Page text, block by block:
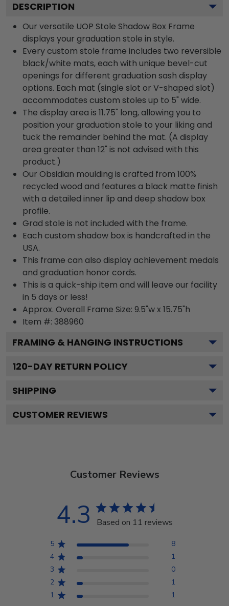
DESCRIPTION
Our versatile UOP Stole Shadow Box Frame
displays your graduation stole in style.
Every custom stole frame includes two reversible
black/white mats, each with unique bevel-cut
openings for different graduation sash display
options. Each mat (single slot or V-shaped slot)
accommodates custom stoles up to 5" wide.
The display area is 11.75" long, allowing you to
position your graduation stole to your liking and
tuck the remainder behind the mat. (A display
area greater than 12" is not advised with this
product.)
Our Obsidian moulding is crafted from 100%
recycled wood and features a black matte finish
with a detailed inner lip and deep shadow box
profile.
Grad stole is not included with the frame.
Each custom shadow box is handcrafted in the
USA.
This frame can also display achievement medals
and graduation honor cords.
This is a quick-ship item and will leave our facility
in 5 days or less!
Approx. Overall Frame Size: 9.5"w x 15.75"h
Item #: 388960
FRAMING & HANGING INSTRUCTIONS
120-DAY RETURN POLICY
SHIPPING
CUSTOMER REVIEWS
Customer Reviews
4.3 Based on 11 reviews
5
8
4
1
3
0
2
1
1
1